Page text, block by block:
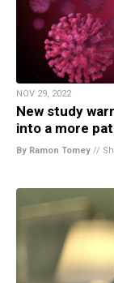
NOV 29, 2022
New study
into a more
By Ramon Tomey //